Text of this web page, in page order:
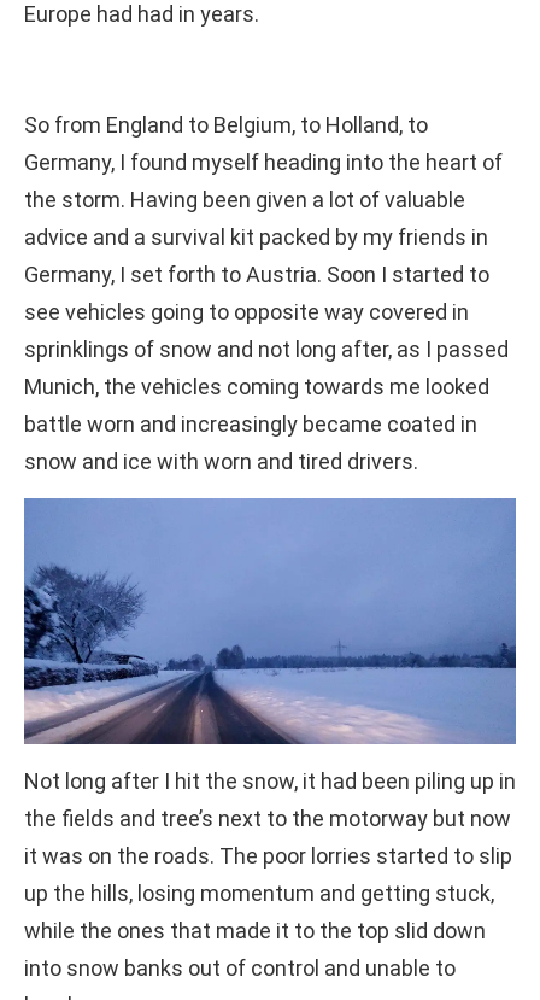
Europe had had in years.
So from England to Belgium, to Holland, to
Germany, I found myself heading into the heart of
the storm. Having been given a lot of valuable
advice and a survival kit packed by my friends in
Germany, I set forth to Austria. Soon I started to
see vehicles going to opposite way covered in
sprinklings of snow and not long after, as I passed
Munich, the vehicles coming towards me looked
battle worn and increasingly became coated in
snow and ice with worn and tired drivers.
Not long after I hit the snow, it had been piling up in
the fields and tree’s next to the motorway but now
it was on the roads. The poor lorries started to slip
up the hills, losing momentum and getting stuck,
while the ones that made it to the top slid down
into snow banks out of control and unable to